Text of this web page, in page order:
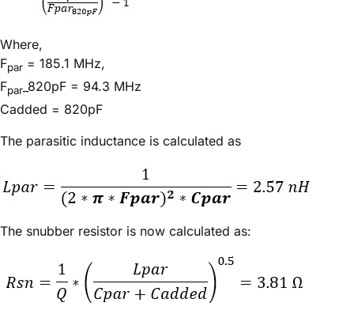
Where,
Fpar = 185.1 MHz,
Fpar _820pF = 94.3 MHz
Cadded = 820pF
The parasitic inductance is calculated as
The snubber resistor is now calculated as: